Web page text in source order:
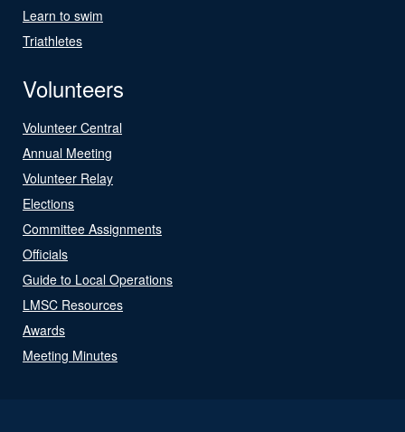
Learn to swim
Triathletes
Volunteers
Volunteer Central
Annual Meeting
Volunteer Relay
Elections
Committee Assignments
Officials
Guide to Local Operations
LMSC Resources
Awards
Meeting Minutes